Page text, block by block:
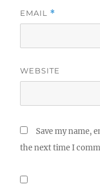
EMAIL *
WEBSITE
Save my name,
the next time I